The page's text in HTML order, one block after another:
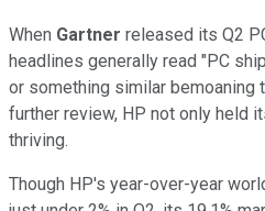
When Gartner released its Q2
headlines generally read "PC
or something similar bemoaning
further review, HP not only held
thriving.
Though HP's year-over-year